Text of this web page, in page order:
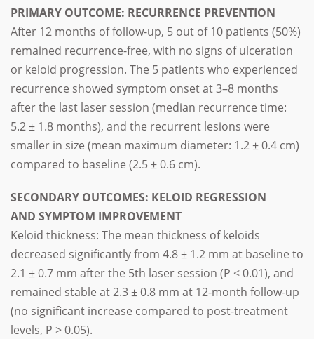
PRIMARY OUTCOME: RECURRENCE PREVENTION
After 12 months of follow-up, 5 out of 10 patients (50%)
remained recurrence-free, with no signs of ulceration
or keloid progression. The 5 patients who experienced
recurrence showed symptom onset at 3–8 months
after the last laser session (median recurrence time:
5.2 ± 1.8 months), and the recurrent lesions were
smaller in size (mean maximum diameter: 1.2 ± 0.4 cm)
compared to baseline (2.5 ± 0.6 cm).
SECONDARY OUTCOMES: KELOID REGRESSION
AND SYMPTOM IMPROVEMENT
Keloid thickness: The mean thickness of keloids
decreased significantly from 4.8 ± 1.2 mm at baseline to
2.1 ± 0.7 mm after the 5th laser session (P < 0.01), and
remained stable at 2.3 ± 0.8 mm at 12-month follow-up
(no significant increase compared to post-treatment
levels, P > 0.05).